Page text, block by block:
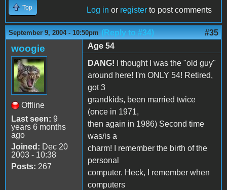
Top Log in or register to post comments
September 9, 2004 - 10:50pm (Reply to #34) #35
woogie
Offline
Last seen: 9
years 6 months
ago
Joined: Dec 20
2003 - 10:38
Posts: 267
Age 54
DANG! I thought I was the "old guy"
around here! I'm ONLY 54! Retired,
got 3
grandkids, been married twice
(once in 1971,
then again in 1986) Second time
was/is a
charm! I remember the birth of the
personal
computer. Heck, I remember when
computers